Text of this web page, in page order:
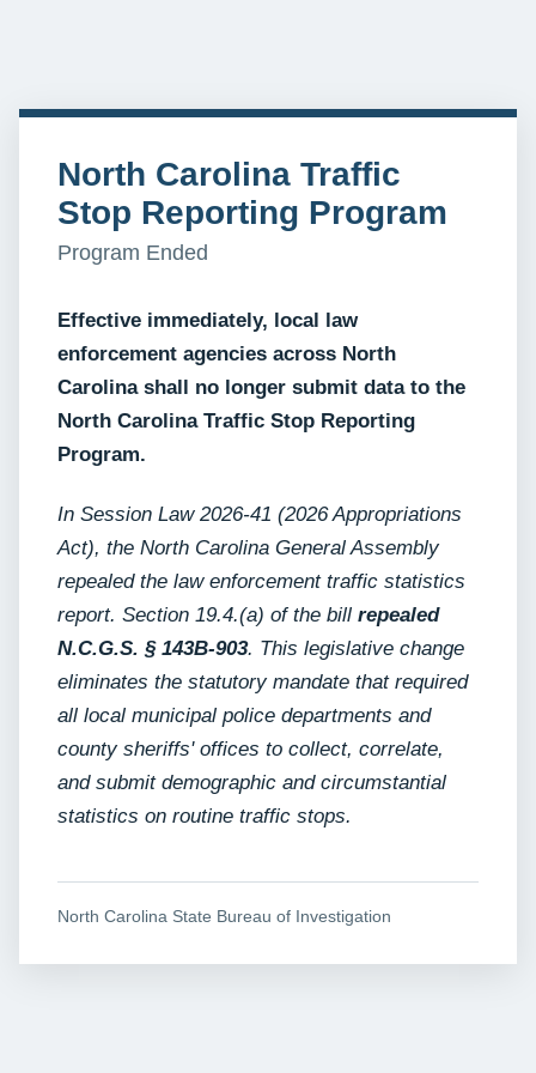
North Carolina Traffic
Stop Reporting Program
Program Ended
Effective immediately, local law
enforcement agencies across North
Carolina shall no longer submit data to the
North Carolina Traffic Stop Reporting
Program.
In Session Law 2026-41 (2026 Appropriations
Act), the North Carolina General Assembly
repealed the law enforcement traffic statistics
report. Section 19.4.(a) of the bill repealed
N.C.G.S. § 143B-903. This legislative change
eliminates the statutory mandate that required
all local municipal police departments and
county sheriffs' offices to collect, correlate,
and submit demographic and circumstantial
statistics on routine traffic stops.
North Carolina State Bureau of Investigation